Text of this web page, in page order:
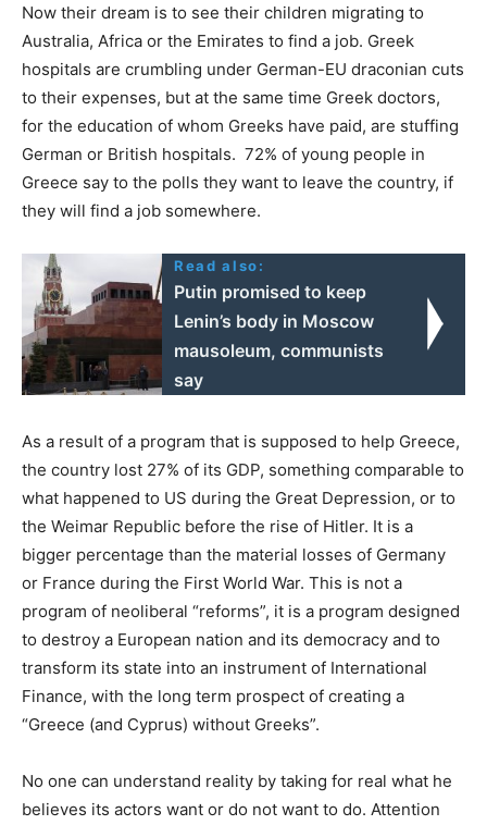
Now their dream is to see their children migrating to
Australia, Africa or the Emirates to find a job. Greek
hospitals are crumbling under German-EU draconian cuts
to their expenses, but at the same time Greek doctors,
for the education of whom Greeks have paid, are stuffing
German or British hospitals. 72% of young people in
Greece say to the polls they want to leave the country, if
they will find a job somewhere.
Read also:
Putin promised to keep
Lenin’s body in Moscow
mausoleum, communists
say
As a result of a program that is supposed to help Greece,
the country lost 27% of its GDP, something comparable to
what happened to US during the Great Depression, or to
the Weimar Republic before the rise of Hitler. It is a
bigger percentage than the material losses of Germany
or France during the First World War. This is not a
program of neoliberal “reforms”, it is a program designed
to destroy a European nation and its democracy and to
transform its state into an instrument of International
Finance, with the long term prospect of creating a
“Greece (and Cyprus) without Greeks”.
No one can understand reality by taking for real what he
believes its actors want or do not want to do. Attention